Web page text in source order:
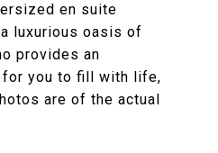
en suite
luxurious oasis of
provides an
for you to fill with life,
are of the actual